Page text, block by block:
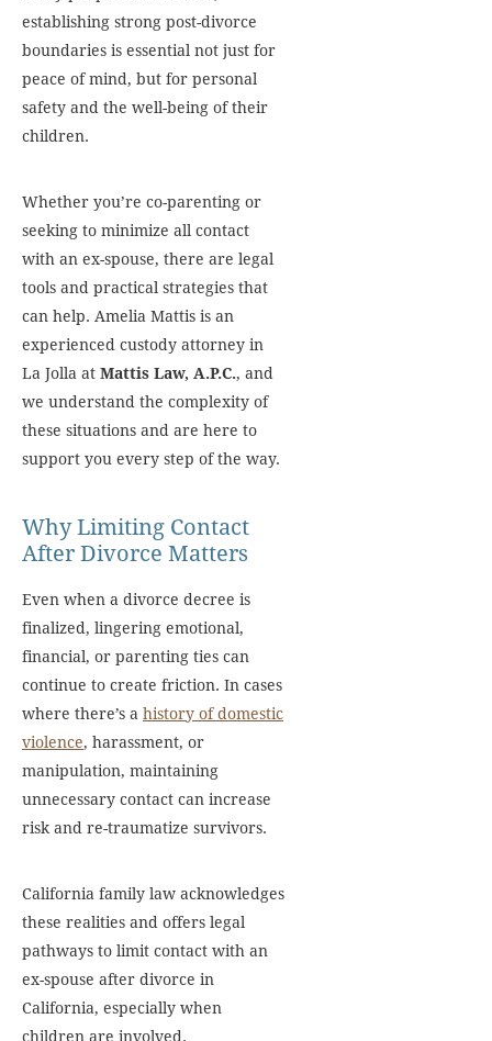
establishing strong post-divorce
boundaries is essential not just for
peace of mind, but for personal
safety and the well-being of their
children.
Whether you’re co-parenting or
seeking to minimize all contact
with an ex-spouse, there are legal
tools and practical strategies that
can help. Amelia Mattis is an
experienced custody attorney in
La Jolla at Mattis Law, A.P.C., and
we understand the complexity of
these situations and are here to
support you every step of the way.
Why Limiting Contact
After Divorce Matters
Even when a divorce decree is
finalized, lingering emotional,
financial, or parenting ties can
continue to create friction. In cases
where there’s a history of domestic
violence, harassment, or
manipulation, maintaining
unnecessary contact can increase
risk and re-traumatize survivors.
California family law acknowledges
these realities and offers legal
pathways to limit contact with an
ex-spouse after divorce in
California, especially when
children are involved.